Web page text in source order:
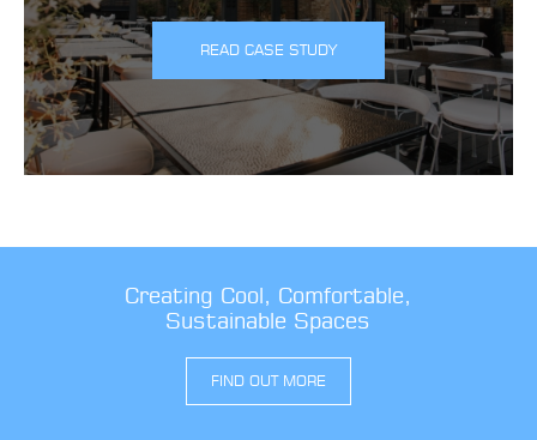
READ CASE STUDY
Creating Cool, Comfortable,
Sustainable Spaces
FIND OUT MORE